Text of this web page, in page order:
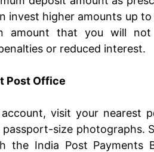
invest higher amounts up
amount that you will not
or reduced interest.
Post Office
visit your nearest
size photographs.
the India Post Payments